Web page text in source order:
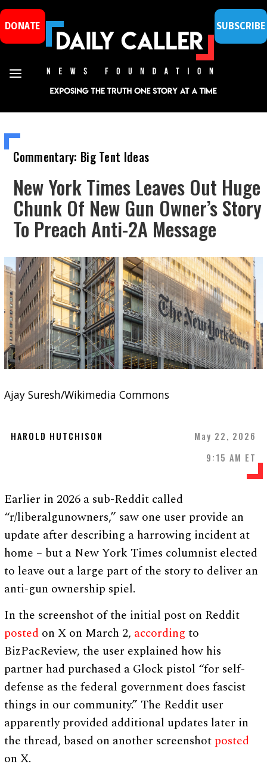
DONATE SUBSCRIBE
Commentary: Big Tent Ideas
New York Times Leaves Out Huge
Chunk Of New Gun Owner’s Story
To Preach Anti-2A Message
Ajay Suresh/Wikimedia Commons
HAROLD HUTCHISON
May 22, 2026
9:15 AM ET
Earlier in 2026 a sub-Reddit called
“r/liberalgunowners,” saw one user provide an
update after describing a harrowing incident at
home – but a New York Times columnist elected
to leave out a large part of the story to deliver an
anti-gun ownership spiel.
In the screenshot of the initial post on Reddit
posted on X on March 2, according to
BizPacReview, the user explained how his
partner had purchased a Glock pistol “for self-
defense as the federal government does fascist
things in our community.” The Reddit user
apparently provided additional updates later in
the thread, based on another screenshot posted
on X.